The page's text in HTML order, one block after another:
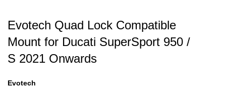
Evotech Quad Lock Compatible
Mount for Ducati SuperSport 950 /
S 2021 Onwards
Evotech